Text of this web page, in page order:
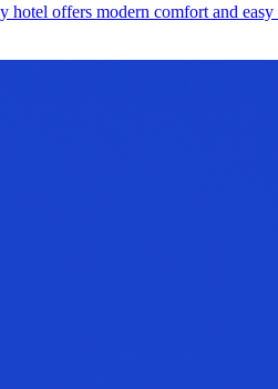
offers modern comfort and easy